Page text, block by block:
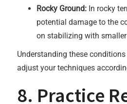
Rocky Ground: In rocky
potential damage to the
on stabilizing with
Understanding these
adjust your techniques
8. Practice